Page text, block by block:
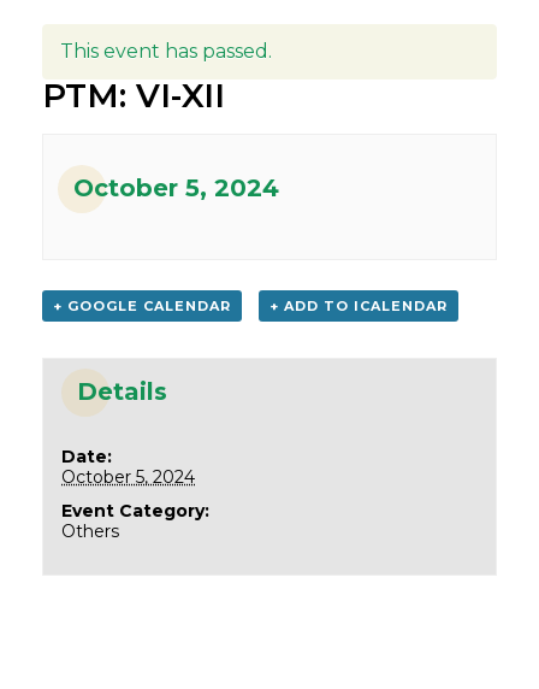
This event has passed.
PTM: VI-XII
October 5, 2024
+ GOOGLE CALENDAR + ADD TO ICALENDAR
Details
Date:
October 5, 2024
Event Category:
Others